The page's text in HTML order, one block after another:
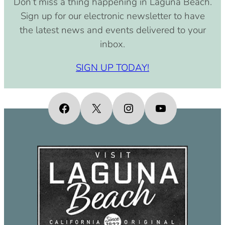
pm)
September 15, 2030 (8:00 am –
4:00 pm)
October 15, 2030 (8:00 am – 4:00
November 15, 2030 (8:00 am – 4:00
pm)
December 15, 2030 (8:00 am – 4:00
pm)
pm)
February 15, 2031 (8:00 am – 4:00
March 15, 2031 (8:00 am – 4:00 pm)
April 15, 2031 (8:00 am – 4:00 pm)
May 15, 2031 (8:00 am – 4:00 pm)
SIGN UP TODAY!
Sign up for our electronic newsletter to have
the latest news and events delivered to your
inbox.
Facebook
X InstagramYouTube